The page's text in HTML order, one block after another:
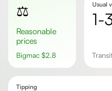
⚖️
Reasonable
prices
Bigmac $2.8
Usual
Tipping